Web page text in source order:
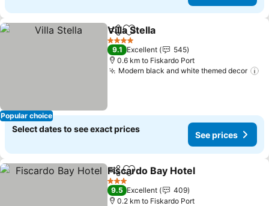
Popular choice
ShareAdd to favorites
Villa Stella
4 Stars
9.1 Excellent
545
0.6 km to Fiskardo Port
Modern black and white themed decor
Select dates to see exact prices
See prices
ShareAdd to favorites
Fiscardo Bay Hotel
3 Stars
9.5 Excellent
409
0.2 km to Fiskardo Port